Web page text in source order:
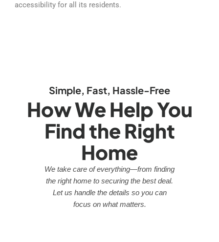
accessibility for all its residents.
Simple, Fast, Hassle-Free
How We Help You
Find the Right
Home
We take care of everything—from finding
the right home to securing the best deal.
Let us handle the details so you can
focus on what matters.